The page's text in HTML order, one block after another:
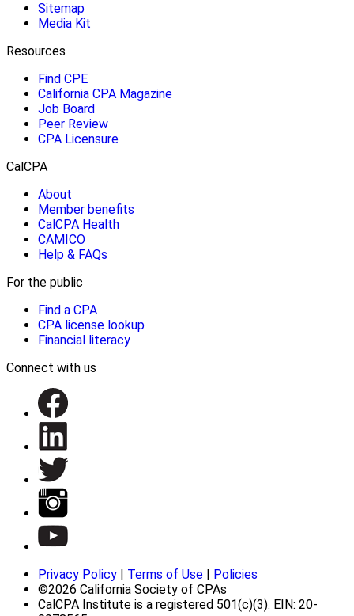
Sitemap
Media Kit
Resources
Find CPE
California CPA Magazine
Job Board
Peer Review
CPA Licensure
CalCPA
About
Member benefits
CalCPA Health
CAMICO
Help & FAQs
For the public
Find a CPA
CPA license lookup
Financial literacy
Connect with us
Privacy Policy Terms of Use
Policies
©2026 California Society of CPAs
CalCPA Institute is a registered 501(c)(3). EIN: 20-